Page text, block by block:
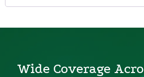
Wide Coverage